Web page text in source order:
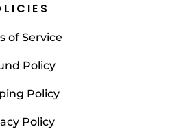
of Service
Policy
Policy
Policy